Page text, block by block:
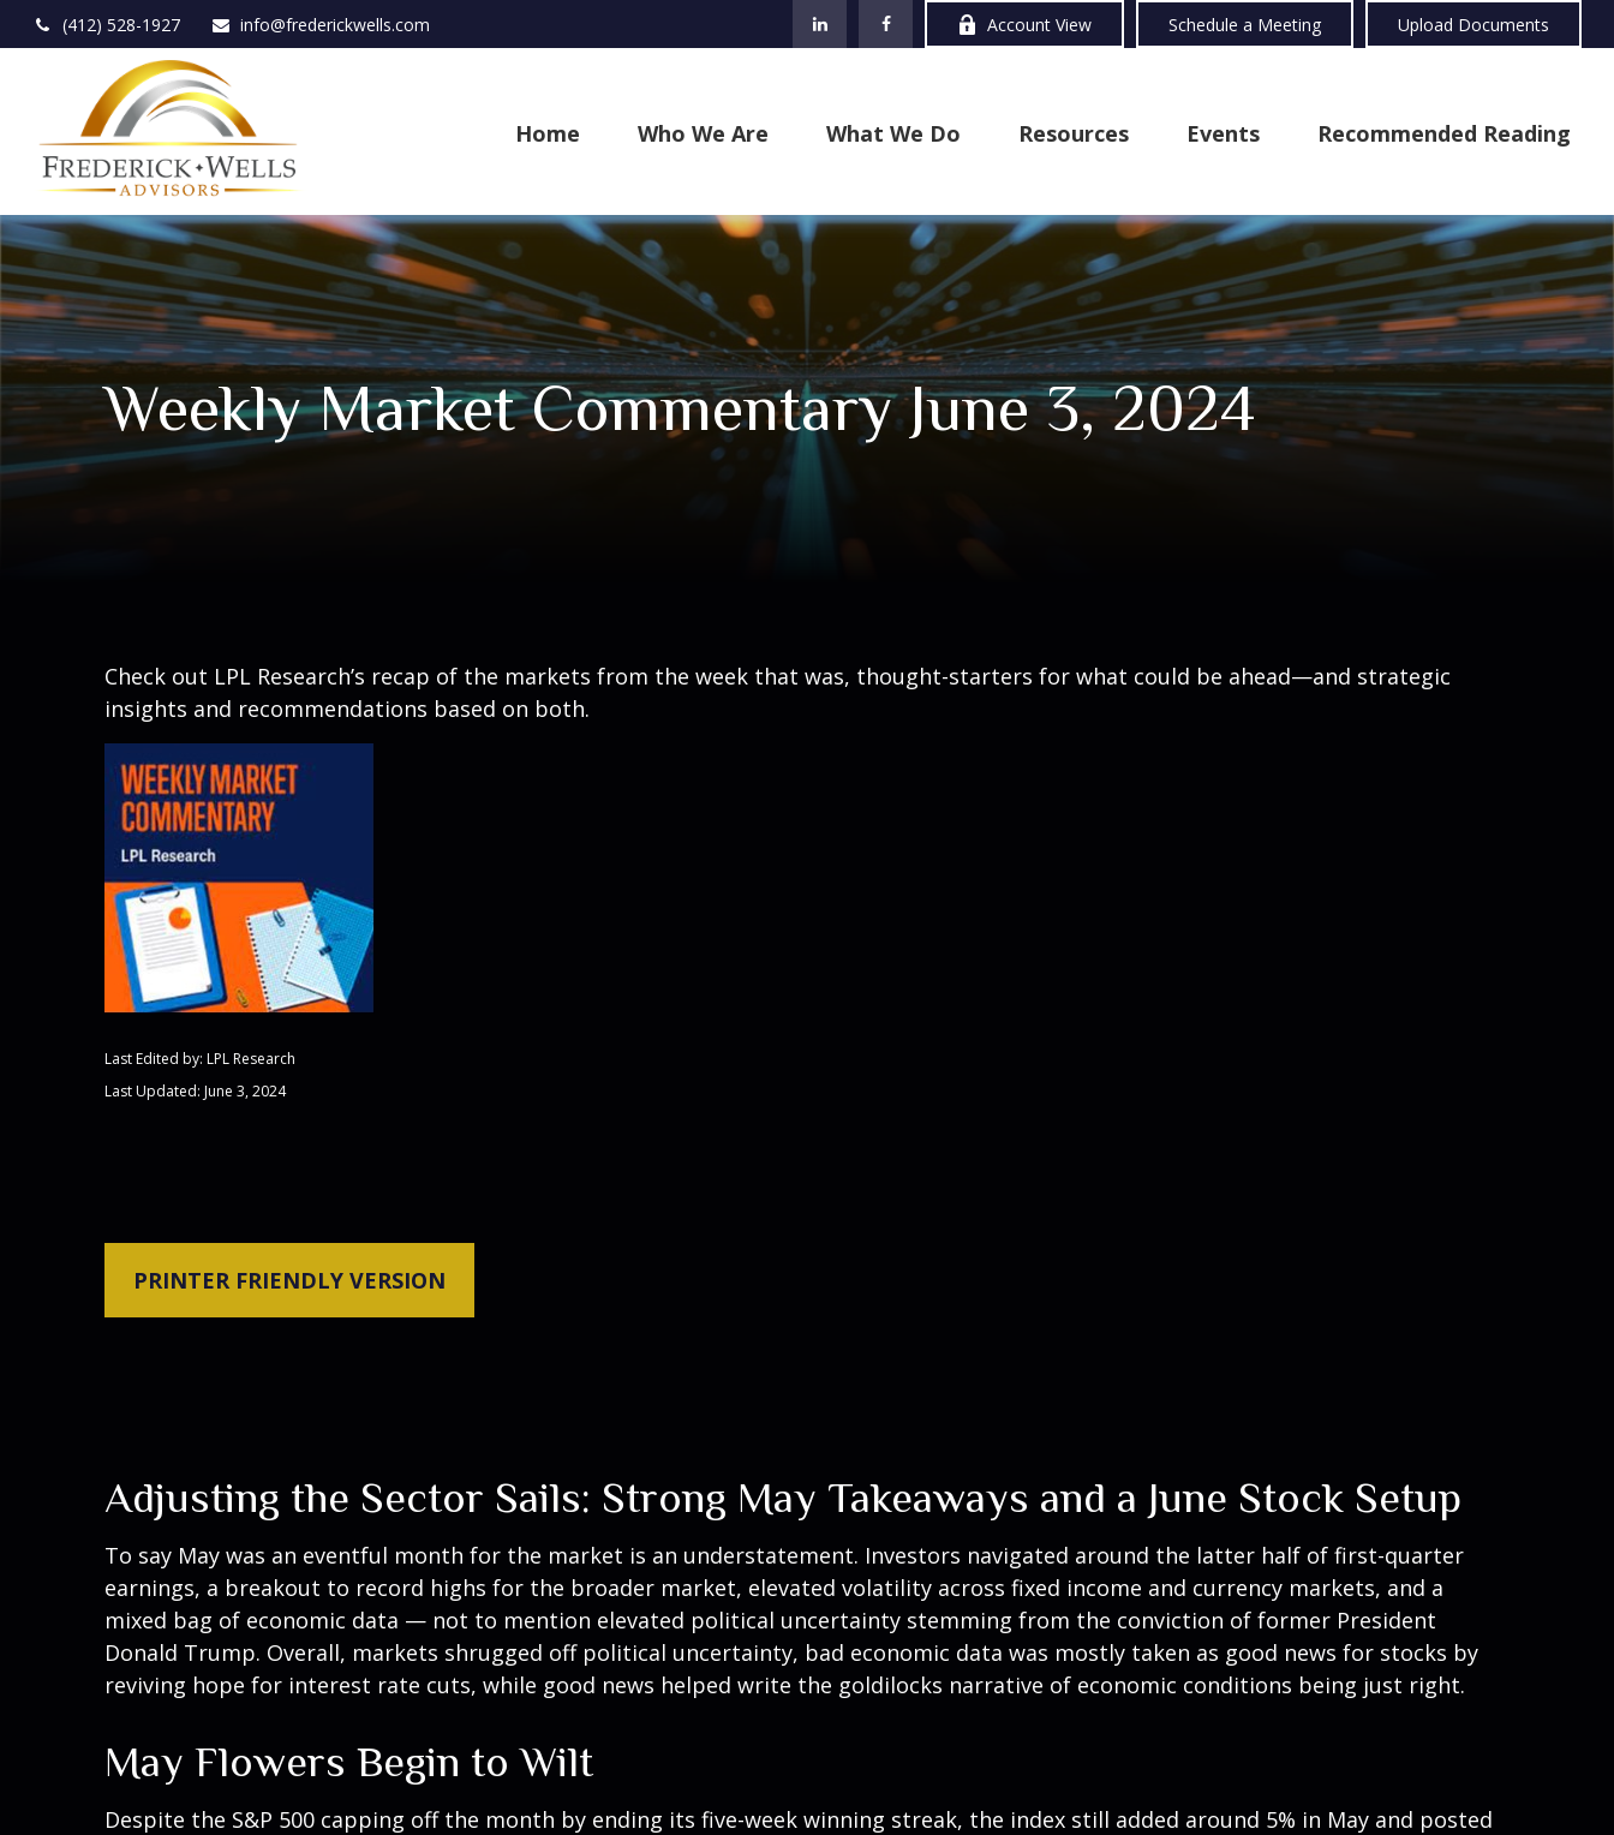
(412) 528-1927 info@frederickwells.com Account View Schedule a Meeting Upload Documents
Home Who We Are What We Do Resources Events Recommended Reading
Weekly Market Commentary June 3, 2024
Check out LPL Research’s recap of the markets from the week that was, thought-starters for what could be ahead—and strategic
insights and recommendations based on both.
Last Edited by: LPL Research
Last Updated: June 3, 2024
PRINTER FRIENDLY VERSION
Adjusting the Sector Sails: Strong May Takeaways and a June Stock Setup
To say May was an eventful month for the market is an understatement. Investors navigated around the latter half of first-quarter
earnings, a breakout to record highs for the broader market, elevated volatility across fixed income and currency markets, and a
mixed bag of economic data — not to mention elevated political uncertainty stemming from the conviction of former President
Donald Trump. Overall, markets shrugged off political uncertainty, bad economic data was mostly taken as good news for stocks by
reviving hope for interest rate cuts, while good news helped write the goldilocks narrative of economic conditions being just right.
May Flowers Begin to Wilt
Despite the S&P 500 capping off the month by ending its five-week winning streak, the index still added around 5% in May and posted